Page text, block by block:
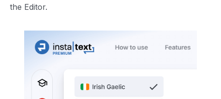
the Editor.